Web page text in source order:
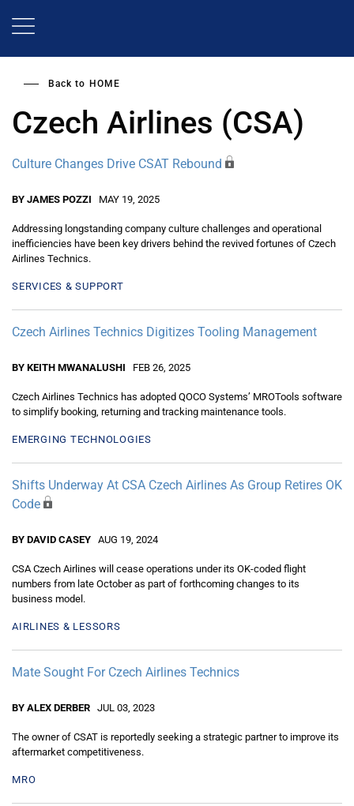
Back to HOME
Czech Airlines (CSA)
Culture Changes Drive CSAT Rebound
BY JAMES POZZI MAY 19, 2025
Addressing longstanding company culture challenges and operational
inefficiencies have been key drivers behind the revived fortunes of Czech
Airlines Technics.
SERVICES & SUPPORT
Czech Airlines Technics Digitizes Tooling Management
BY KEITH MWANALUSHI FEB 26, 2025
Czech Airlines Technics has adopted QOCO Systems’ MROTools software
to simplify booking, returning and tracking maintenance tools.
EMERGING TECHNOLOGIES
Shifts Underway At CSA Czech Airlines As Group Retires OK
Code
BY DAVID CASEY AUG 19, 2024
CSA Czech Airlines will cease operations under its OK-coded flight
numbers from late October as part of forthcoming changes to its
business model.
AIRLINES & LESSORS
Mate Sought For Czech Airlines Technics
BY ALEX DERBER JUL 03, 2023
The owner of CSAT is reportedly seeking a strategic partner to improve its
aftermarket competitiveness.
MRO